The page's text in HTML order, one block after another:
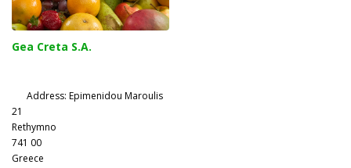
Gea Creta S.A.
Address:Epimenidou Maroulis
21
Rethymno
741 00
Greece